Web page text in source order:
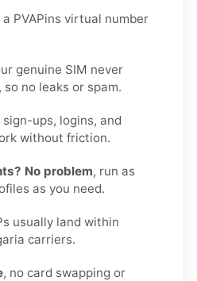
a PVAPins virtual number
genuine SIM never
no leaks or spam.
sign-ups, logins, and
without friction.
No problem, run as
as you need.
usually land within
carriers.
, no card swapping or